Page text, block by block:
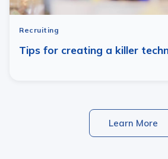
Recruiting
Tips for creating a killer
Learn More